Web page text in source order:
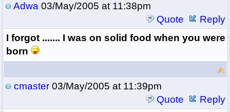
Adwa03/May/2005 at 11:38pm
Quote
Reply
I forgot ....... I was on solid food when you were
born
cmaster03/May/2005 at 11:39pm
Quote
Reply